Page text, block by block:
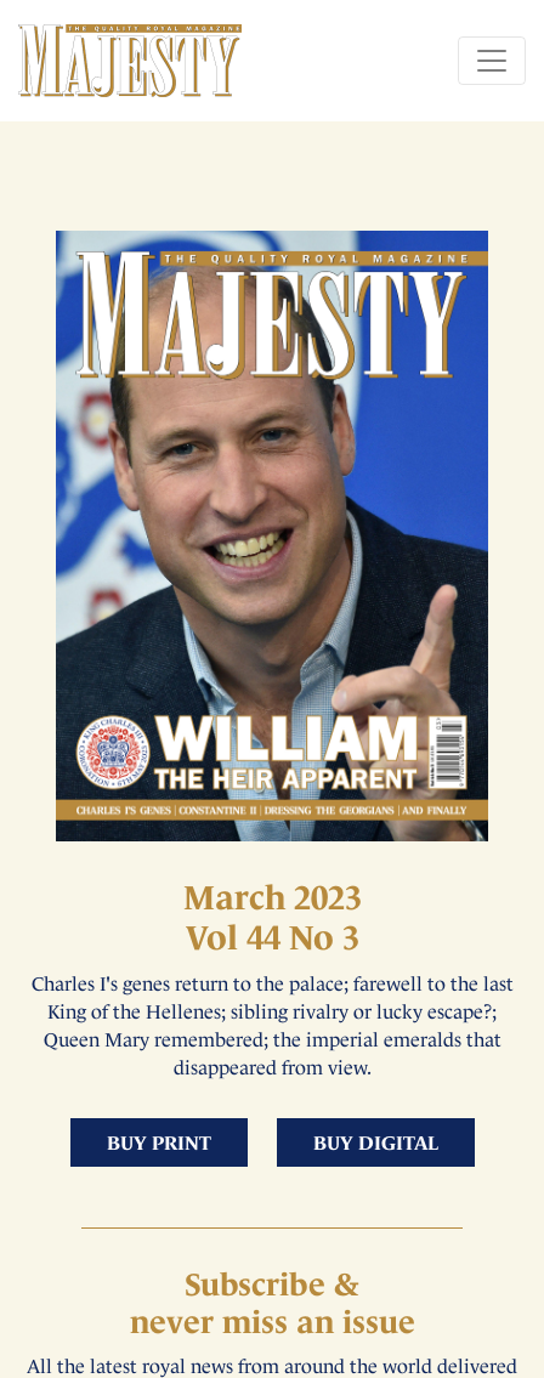
March 2023
Vol 44 No 3
Charles I's genes return to the palace; farewell to the last
King of the Hellenes; sibling rivalry or lucky escape?;
Queen Mary remembered; the imperial emeralds that
disappeared from view.
BUY PRINT BUY DIGITAL
Subscribe &
never miss an issue
All the latest royal news from around the world delivered